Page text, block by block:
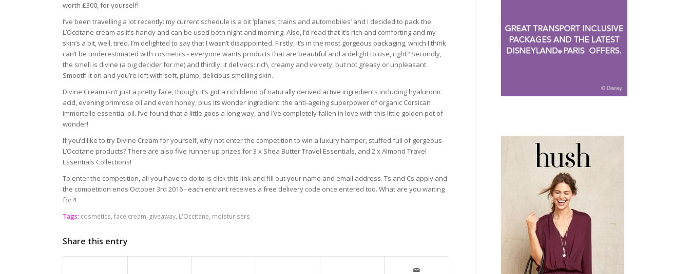
worth £300, for yourself!
I’ve been travelling a lot recently: my current schedule is a bit ‘planes, trains and automobiles’ and I decided to pack the
L’Occitane cream as it’s handy and can be used both night and morning. Also, I’d read that it’s rich and comforting and my
skin’s a bit, well, tired. I’m delighted to say that I wasn’t disappointed. Firstly, it’s in the most gorgeous packaging, which I think
can’t be underestimated with cosmetics - everyone wants products that are beautiful and a delight to use, right? Secondly,
the smell is divine (a big decider for me) and thirdly, it delivers: rich, creamy and velvety, but not greasy or unpleasant.
Smooth it on and you’re left with soft, plump, delicious smelling skin.
Divine Cream isn’t just a pretty face, though, it’s got a rich blend of naturally derived active ingredients including hyaluronic
acid, evening primrose oil and even honey, plus its wonder ingredient: the anti-ageing superpower of organic Corsican
immortelle essential oil. I’ve found that a little goes a long way, and I’ve completely fallen in love with this little golden pot of
wonder!
If you’d like to try Divine Cream for yourself, why not enter the competition to win a luxury hamper, stuffed full of gorgeous
L’Occitane products? There are also five runner up prizes for 3 x Shea Butter Travel Essentials, and 2 x Almond Travel
Essentials Collections!
To enter the competition, all you have to do to is click this link and fill out your name and email address. Ts and Cs apply and
the competition ends October 3rd 2016 - each entrant receives a free delivery code once entered too. What are you waiting
for?!
Tags: cosmetics, face cream, giveaway, L'Occitane, moisturisers
Share this entry